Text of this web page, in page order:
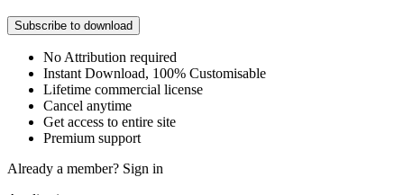
Subscribe to download
No Attribution required
Instant Download, 100% Customisable
Lifetime commercial license
Cancel anytime
Get access to entire site
Premium support
Already a member? Sign in